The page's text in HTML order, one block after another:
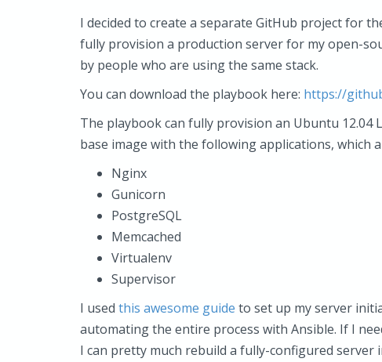
I decided to create a separate GitHub project for
fully provision a production server for my open-
by people who are using the same stack.
You can download the playbook here: https://
The playbook can fully provision an Ubuntu 12.04
base image with the following applications, which
Nginx
Gunicorn
PostgreSQL
Memcached
Virtualenv
Supervisor
I used this awesome guide to set up my server
automating the entire process with Ansible. If I
I can pretty much rebuild a fully-configured